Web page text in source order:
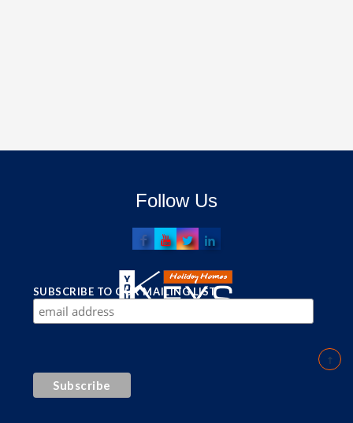
Follow Us
SUBSCRIBE TO OUR MAILING LIST